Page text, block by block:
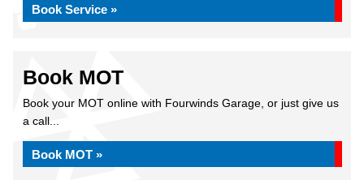
Book Service »
Book MOT
Book your MOT online with Fourwinds Garage, or just give us
a call...
Book MOT »